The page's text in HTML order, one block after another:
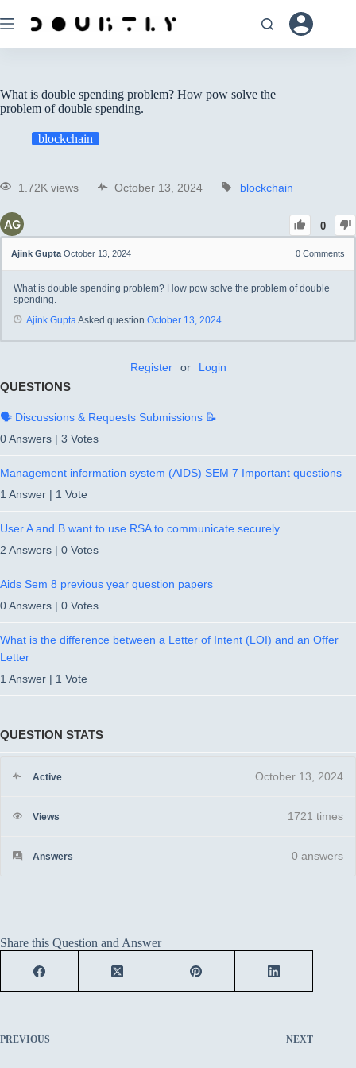
What is double spending problem? How pow solve the
problem of double spending.
blockchain
1.72K views October 13, 2024 blockchain
0
Ajink Gupta October 13, 2024 0 Comments
What is double spending problem? How pow solve the problem of double
spending.
Ajink GuptaAsked question October 13, 2024
Register or Login
QUESTIONS
🗣️ Discussions & Requests Submissions 📝
0 Answers | 3 Votes
Management information system (AIDS) SEM 7 Important questions
1 Answer | 1 Vote
User A and B want to use RSA to communicate securely
2 Answers | 0 Votes
Aids Sem 8 previous year question papers
0 Answers | 0 Votes
What is the difference between a Letter of Intent (LOI) and an Offer
Letter
1 Answer | 1 Vote
QUESTION STATS
Active October 13, 2024
Views 1721 times
Answers 0 answers
Share this Question and Answer
PREVIOUS NEXT